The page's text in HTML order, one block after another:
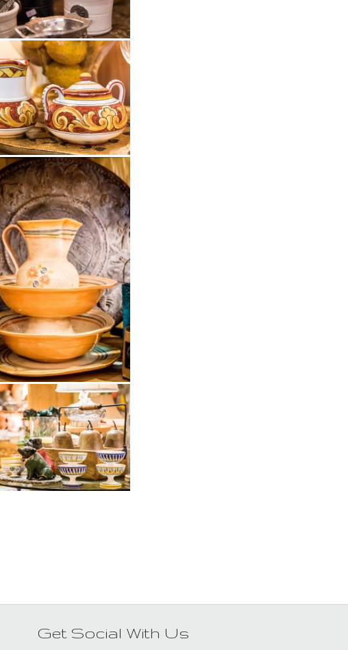
Get Social With Us